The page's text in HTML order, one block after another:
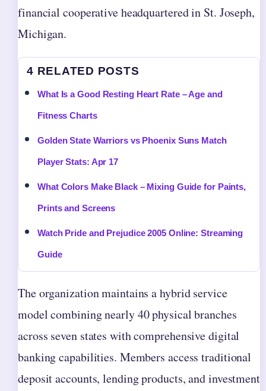
financial cooperative headquartered in St. Joseph,
Michigan.
4 RELATED POSTS
What Is a Good Resting Heart Rate – Age and
Fitness Charts
Golden State Warriors vs Phoenix Suns Match
Player Stats: Apr 17
What Colors Make Black – Mixing Guide for Paints,
Prints and Screens
Watch Pride and Prejudice 2005 Online: Streaming
Guide
The organization maintains a hybrid service
model combining nearly 40 physical branches
across seven states with comprehensive digital
banking capabilities. Members access traditional
deposit accounts, lending products, and investment